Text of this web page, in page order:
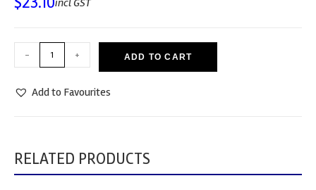
incl GST
- + ADD TO CART
Add to Favourites
RELATED PRODUCTS